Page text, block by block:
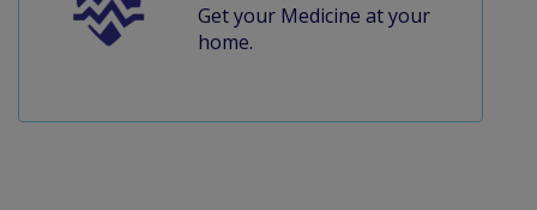
Get your Medicine at your
home.